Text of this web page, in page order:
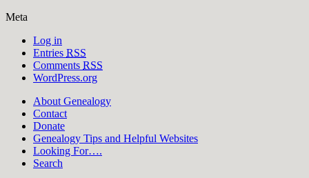
Meta
Log in
Entries RSS
Comments RSS
WordPress.org
About Genealogy
Contact
Donate
Genealogy Tips and Helpful Websites
Looking For….
Search